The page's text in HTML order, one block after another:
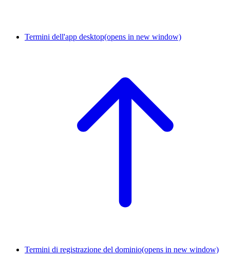
Termini dell'app desktop(opens in new window)
Termini di registrazione del dominio(opens in new window)